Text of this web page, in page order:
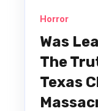
Horror
Was
The
Texas